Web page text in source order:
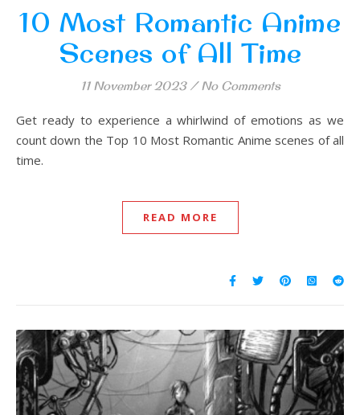
10 Most Romantic Anime
Scenes of All Time
11 November 2023 / No Comments
Get ready to experience a whirlwind of emotions as we
count down the Top 10 Most Romantic Anime scenes of all
time.
READ MORE